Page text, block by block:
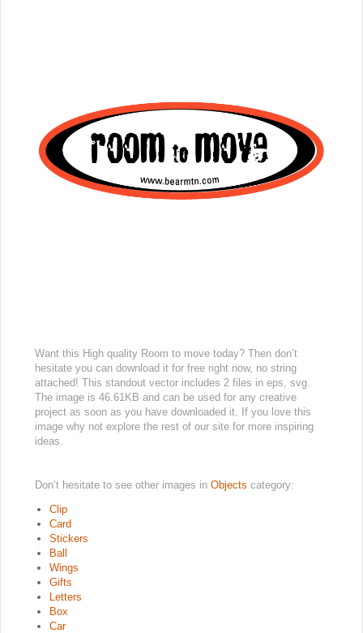
Want this High quality Room to move today? Then don’t
hesitate you can download it for free right now, no string
attached! This standout vector includes 2 files in eps, svg.
The image is 46.61KB and can be used for any creative
project as soon as you have downloaded it. If you love this
image why not explore the rest of our site for more inspiring
ideas.
Don’t hesitate to see other images in Objects category:
Clip
Card
Stickers
Ball
Wings
Gifts
Letters
Box
Car